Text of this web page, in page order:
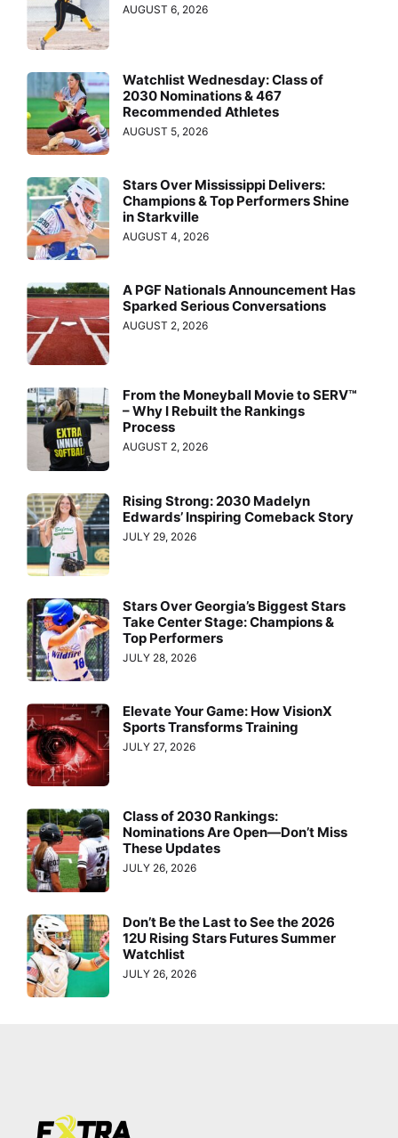
AUGUST 6, 2026
Watchlist Wednesday: Class of
2030 Nominations & 467
Recommended Athletes
AUGUST 5, 2026
Stars Over Mississippi Delivers:
Champions & Top Performers Shine
in Starkville
AUGUST 4, 2026
A PGF Nationals Announcement Has
Sparked Serious Conversations
AUGUST 2, 2026
From the Moneyball Movie to SERV™
– Why I Rebuilt the Rankings
Process
AUGUST 2, 2026
Rising Strong: 2030 Madelyn
Edwards’ Inspiring Comeback Story
JULY 29, 2026
Stars Over Georgia’s Biggest Stars
Take Center Stage: Champions &
Top Performers
JULY 28, 2026
Elevate Your Game: How VisionX
Sports Transforms Training
JULY 27, 2026
Class of 2030 Rankings:
Nominations Are Open—Don’t Miss
These Updates
JULY 26, 2026
Don’t Be the Last to See the 2026
12U Rising Stars Futures Summer
Watchlist
JULY 26, 2026